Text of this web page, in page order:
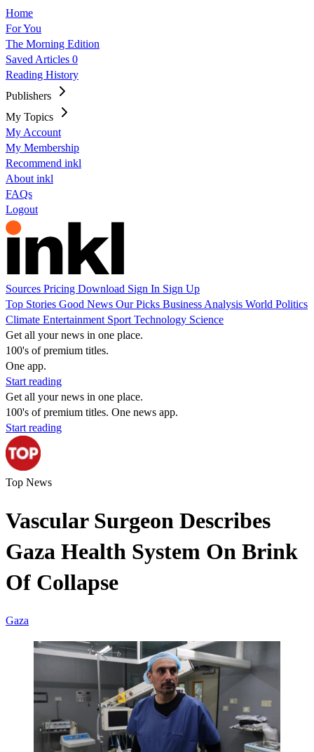
Home
For You
The Morning Edition
Saved Articles 0
Reading History
Publishers
My Topics
My Account
My Membership
Recommend inkl
About inkl
FAQs
Logout
Sources Pricing Download Sign In Sign Up
Top Stories Good News Our Picks Business Analysis World Politics
Climate Entertainment Sport Technology Science
Get all your news in one place.
100's of premium titles.
One app.
Start reading
Get all your news in one place.
100's of premium titles. One news app.
Start reading
Top News
Vascular Surgeon Describes
Gaza Health System On Brink
Of Collapse
Gaza